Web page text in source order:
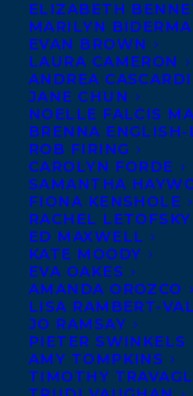
ELIZABETH
MARILYN
EVAN BROWN
LAURA CAMERON
ANDREA CASCARDI
JANE CHUN
NOELLE FALCIS
BRENNA ENGLISH-
ROB FIRING
CAROLYN FORDE
SAMANTHA
FIONA KENSHOLE
RACHEL LETOFSKY
ED MAXWELL
KATE MOODY
EVA OAKES
AMANDA OROZCO
LISA RAMBERT-
JO RAMSAY
PIETER SWINKELS
AMY TOMPKINS
TIMOTHY
BEN AND THE FIRST
BEN AND THE FIRST
picture book series
buddies is published by
Albert Whitman has
also signed Christine
Evans to write the
fourth book in her